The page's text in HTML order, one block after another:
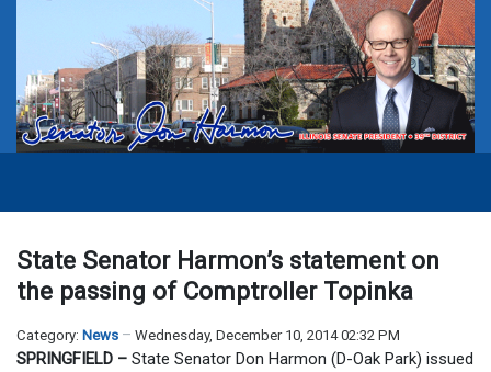
State Senator Harmon’s statement on
the passing of Comptroller Topinka
Category: News Wednesday, December 10, 2014 02:32 PM
SPRINGFIELD – State Senator Don Harmon (D-Oak Park) issued